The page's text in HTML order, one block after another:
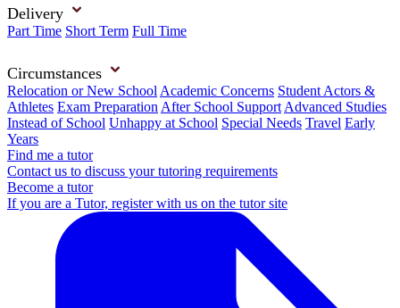
Delivery
Part Time Short Term Full Time
Circumstances
Relocation or New School Academic Concerns Student Actors &
Athletes Exam Preparation After School Support Advanced Studies
Instead of School Unhappy at School Special Needs Travel Early
Years
Find me a tutor
Contact us to discuss your tutoring requirements
Become a tutor
If you are a Tutor, register with us on the tutor site